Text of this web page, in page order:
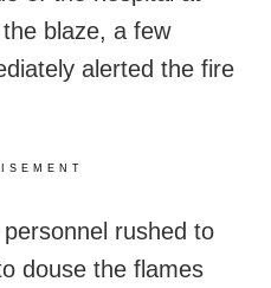
blaze, a few
alerted the fire
rushed to
douse the flames